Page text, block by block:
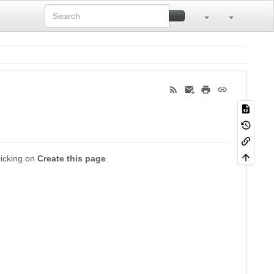
on Create this page